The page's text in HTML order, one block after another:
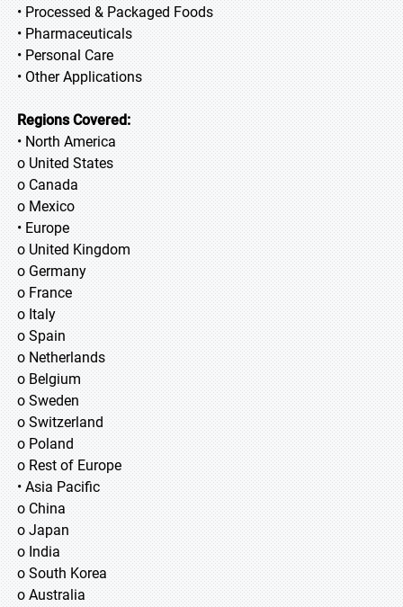
• Processed & Packaged Foods
• Pharmaceuticals
• Personal Care
• Other Applications
Regions Covered:
• North America
o United States
o Canada
o Mexico
• Europe
o United Kingdom
o Germany
o France
o Italy
o Spain
o Netherlands
o Belgium
o Sweden
o Switzerland
o Poland
o Rest of Europe
• Asia Pacific
o China
o Japan
o India
o South Korea
o Australia